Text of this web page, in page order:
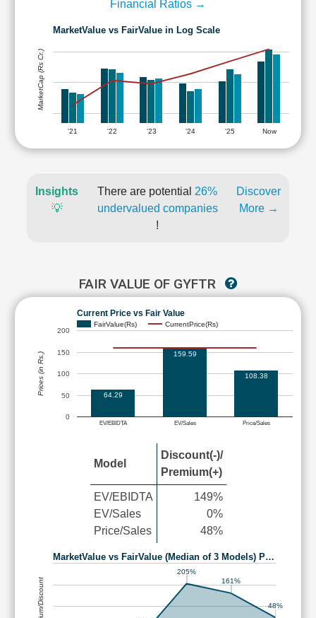
Financial Ratios →
MarketValue vs FairValue in Log Scale
'21 '22 '23 '24 '25 Now
MarketCap (Rs Cr.)
Insights
💡
There are potential 26%
undervalued companies
!
Discover
More →
FAIR VALUE OF GYFTR
Current Price vs Fair Value
FairValue(Rs) CurrentPrice(Rs)
EV/EBIDTA EV/Sales Price/Sales
0
50
100
150
200
64.29
159.59
108.38
Prices (in Rs.)
Model
Discount(-)/
Premium(+)
EV/EBIDTA
EV/Sales
Price/Sales
149%
0%
48%
MarketValue vs FairValue (Median of 3 Models) P…
205%
161%
48%
Premium/Discount